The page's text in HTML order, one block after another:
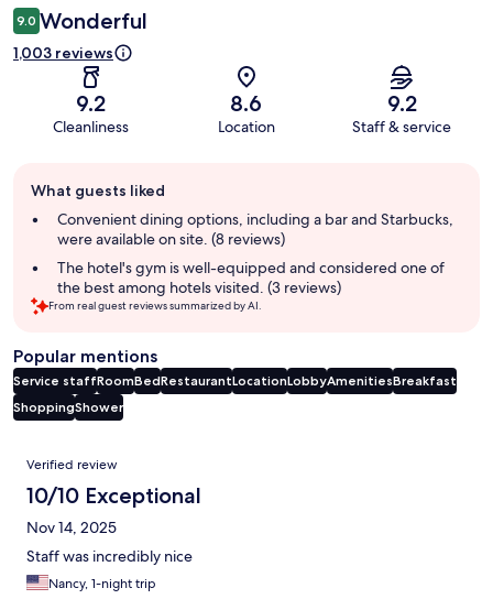
9.0 Wonderful
1,003 reviews
9.2
Cleanliness
8.6
Location
9.2
Staff & service
review
summary
What guests liked
Convenient dining options, including a bar and Starbucks,
were available on site. (8 reviews)
The hotel's gym is well-equipped and considered one of
the best among hotels visited. (3 reviews)
From real guest reviews summarized by AI.
Popular mentions
Service staffRoomBedRestaurantLocationLobbyAmenitiesBreakfast
ShoppingShower
Reviews
Verified review
10/10 Exceptional
Nov 14, 2025
Staff was incredibly nice
Nancy, 1-night trip